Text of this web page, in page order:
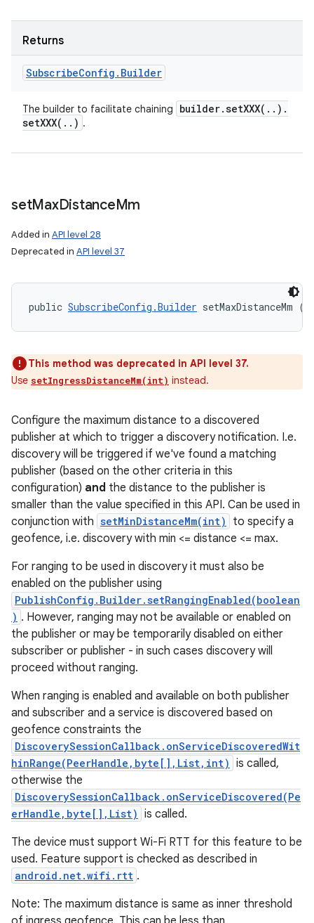
Returns
SubscribeConfig . Builder
The builder to facilitate chaining builder.setXXX( . . ) .
setXXX( . . ) .
setMaxDistanceMm
Added in API level 28
Deprecated in API level 37
public SubscribeConfig.Builder setMaxDistanceMm
This method was deprecated in API level 37.
Use setIngressDistanceMm(int) instead.
Configure the maximum distance to a discovered
publisher at which to trigger a discovery notification. I.e.
discovery will be triggered if we've found a matching
publisher (based on the other criteria in this
configuration) and the distance to the publisher is
smaller than the value specified in this API. Can be used in
conjunction with setMinDistanceMm(int)
to specify a
geofence, i.e. discovery with min <= distance <= max.
For ranging to be used in discovery it must also be
enabled on the publisher using
PublishConfig.Builder.setRangingEnabled(boolean
) . However, ranging may not be available or enabled on
the publisher or may be temporarily disabled on either
subscriber or publisher - in such cases discovery will
proceed without ranging.
When ranging is enabled and available on both publisher
and subscriber and a service is discovered based on
geofence constraints the
DiscoverySessionCallback.onServiceDiscoveredWit
hinRange(PeerHandle,byte[],List,int) is called,
otherwise the
DiscoverySessionCallback.onServiceDiscovered(Pe
erHandle,byte[],List) is called.
The device must support Wi-Fi RTT for this feature to be
used. Feature support is checked as described in
android.net.wifi.rtt .
Note: The maximum distance is same as inner threshold